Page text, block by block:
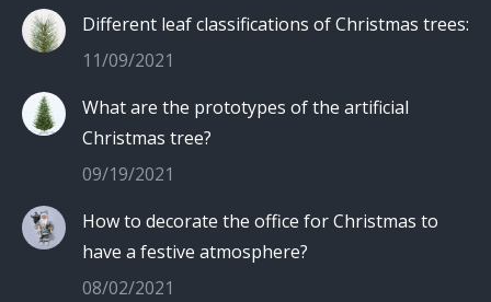
Different leaf classifications of Christmas trees:
11/09/2021
What are the prototypes of the artificial
Christmas tree?
09/19/2021
How to decorate the office for Christmas to
have a festive atmosphere?
08/02/2021